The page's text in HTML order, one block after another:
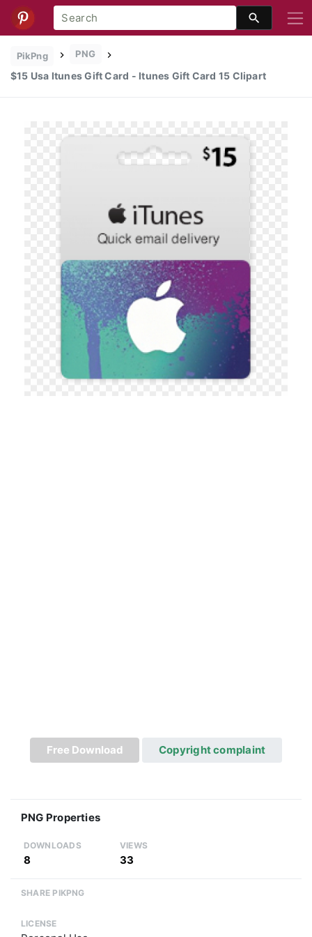
PikPng PNG
$15 Usa Itunes Gift Card - Itunes Gift Card 15 Clipart
Free Download Copyright complaint
PNG Properties
DOWNLOADS
8
VIEWS
33
SHARE PIKPNG
LICENSE